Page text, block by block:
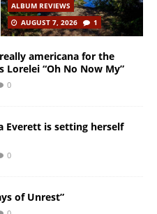
ALBUM REVIEWS
AUGUST 7, 2026
1
americana for the
Lorelei “Oh No Now My”
0
Everett is setting herself
0
of Unrest”